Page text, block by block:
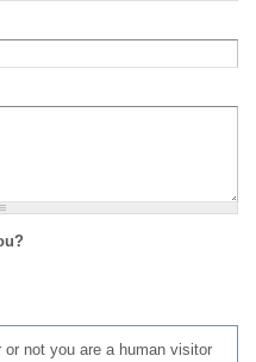
not you are a human visitor